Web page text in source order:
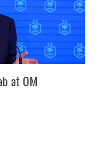
at OM